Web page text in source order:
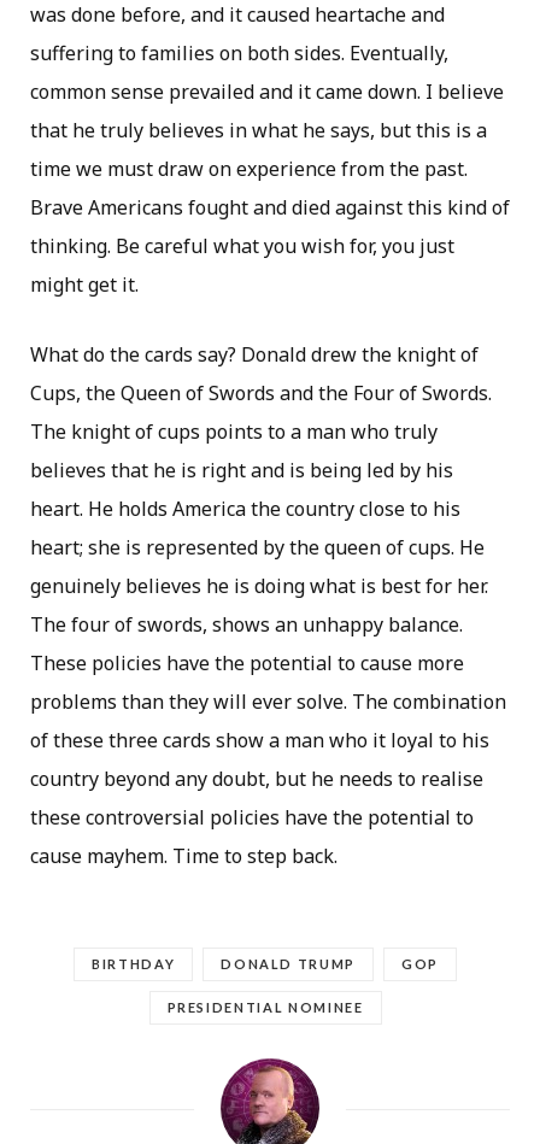
was done before, and it caused heartache and
suffering to families on both sides. Eventually,
common sense prevailed and it came down. I believe
that he truly believes in what he says, but this is a
time we must draw on experience from the past.
Brave Americans fought and died against this kind of
thinking. Be careful what you wish for, you just
might get it.
What do the cards say? Donald drew the knight of
Cups, the Queen of Swords and the Four of Swords.
The knight of cups points to a man who truly
believes that he is right and is being led by his
heart. He holds America the country close to his
heart; she is represented by the queen of cups. He
genuinely believes he is doing what is best for her.
The four of swords, shows an unhappy balance.
These policies have the potential to cause more
problems than they will ever solve. The combination
of these three cards show a man who it loyal to his
country beyond any doubt, but he needs to realise
these controversial policies have the potential to
cause mayhem. Time to step back.
BIRTHDAY DONALD TRUMP GOP
PRESIDENTIAL NOMINEE